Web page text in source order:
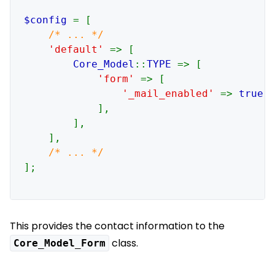
$config = [
/* ... */
'default' => [
Core_Model ::TYPE => [
'form' => [
'_mail_enabled' => true
            ],
        ],
    ],
];
This provides the contact information to the
Core_Model_Form class.